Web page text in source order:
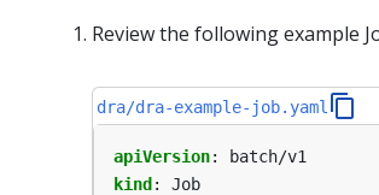
Review the following example
dra/dra-example-job.yaml
apiVersion:
batch/v1
kind :
Job